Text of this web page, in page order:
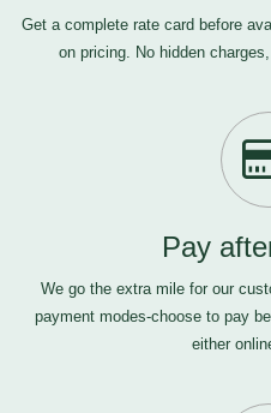
Get a complete rate card before
on pricing. No hidden
Pay
We go the extra mile for our
payment modes-choose to pay
either